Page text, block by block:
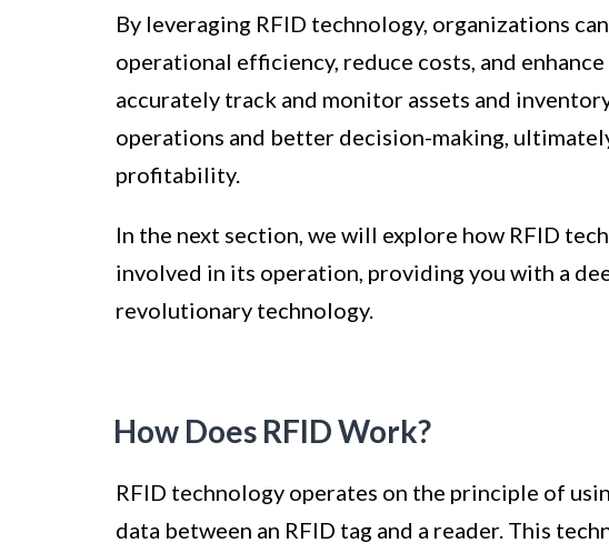
By leveraging RFID technology, organizations
operational efficiency, reduce costs, and
accurately track and monitor assets and
operations and better decision-making,
profitability.
In the next section, we will explore how RFID
involved in its operation, providing you with a
revolutionary technology.
How Does RFID Work?
RFID technology operates on the principle of
data between an RFID tag and a reader. This